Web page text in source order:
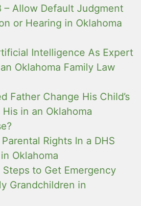
– Allow Default Judgment
or Hearing in Oklahoma
Intelligence As Expert
Oklahoma Family Law
Father Change His Child’s
in an Oklahoma
Rights In a DHS
Oklahoma
to Get Emergency
Grandchildren in